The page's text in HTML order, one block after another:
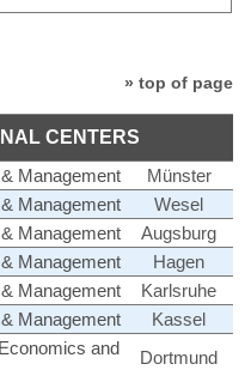
» top of page
CENTERS
Management
Münster
Management
Wesel
Management
Augsburg
Management
Hagen
Management
Karlsruhe
Management
Kassel
and
Dortmund